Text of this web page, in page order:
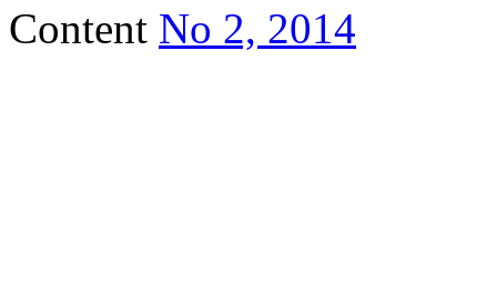
Content No 2, 2014